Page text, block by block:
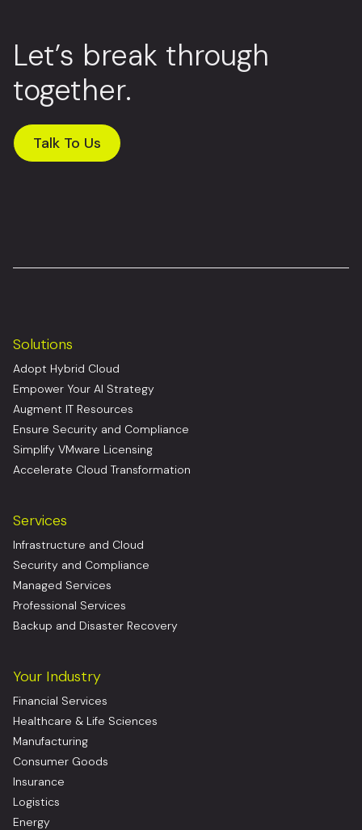
Let’s break through
together.
Talk To Us
Solutions
Adopt Hybrid Cloud
Empower Your AI Strategy
Augment IT Resources
Ensure Security and Compliance
Simplify VMware Licensing
Accelerate Cloud Transformation
Services
Infrastructure and Cloud
Security and Compliance
Managed Services
Professional Services
Backup and Disaster Recovery
Your Industry
Financial Services
Healthcare & Life Sciences
Manufacturing
Consumer Goods
Insurance
Logistics
Energy